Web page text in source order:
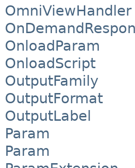
OmniViewHandler
OnloadParam
OnloadScript
OutputFamily
OutputFormat
OutputLabel
Param
Param